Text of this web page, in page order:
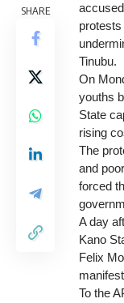
SHARE
Tinubu.
On
youths
State
rising
The
and
forced
A day
Kano
Felix
To the